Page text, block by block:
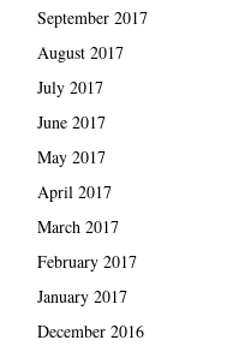
September 2017
August 2017
July 2017
June 2017
May 2017
April 2017
March 2017
February 2017
January 2017
December 2016